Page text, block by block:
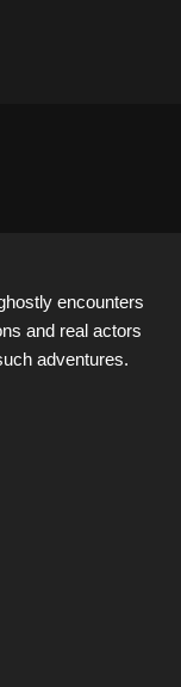
encounters
and real actors
adventures.